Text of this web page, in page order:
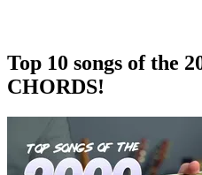
Top 10 songs of the
CHORDS!